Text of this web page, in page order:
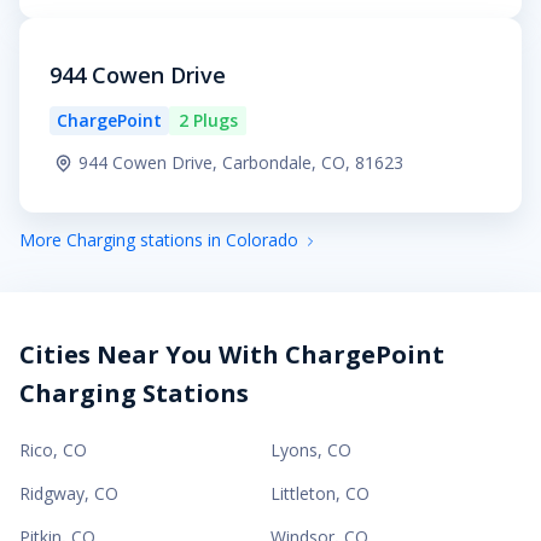
944 Cowen Drive
ChargePoint
2 Plugs
944 Cowen Drive, Carbondale, CO, 81623
More Charging stations in Colorado
Cities Near You With ChargePoint
Charging Stations
Rico, CO Lyons, CO
Ridgway, CO Littleton, CO
Pitkin, CO Windsor, CO